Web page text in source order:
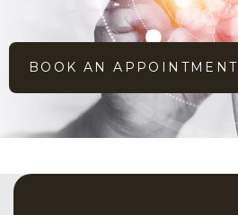
BOOK AN APPOINTMENT